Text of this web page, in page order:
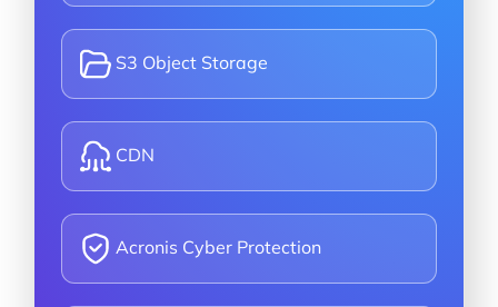
S3 Object Storage
CDN
Acronis Cyber Protection